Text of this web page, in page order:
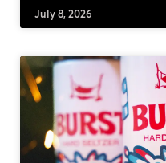
July 8, 2026